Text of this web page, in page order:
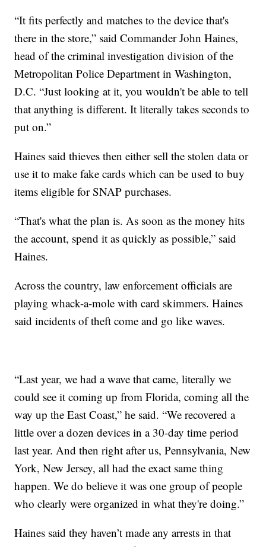
“It fits perfectly and matches to the device that's
there in the store,” said Commander John Haines,
head of the criminal investigation division of the
Metropolitan Police Department in Washington,
D.C. “Just looking at it, you wouldn't be able to tell
that anything is different. It literally takes seconds to
put on.”
Haines said thieves then either sell the stolen data or
use it to make fake cards which can be used to buy
items eligible for SNAP purchases.
“That's what the plan is. As soon as the money hits
the account, spend it as quickly as possible,” said
Haines.
Across the country, law enforcement officials are
playing whack-a-mole with card skimmers. Haines
said incidents of theft come and go like waves.
“Last year, we had a wave that came, literally we
could see it coming up from Florida, coming all the
way up the East Coast,” he said. “We recovered a
little over a dozen devices in a 30-day time period
last year. And then right after us, Pennsylvania, New
York, New Jersey, all had the exact same thing
happen. We do believe it was one group of people
who clearly were organized in what they're doing.”
Haines said they haven’t made any arrests in that